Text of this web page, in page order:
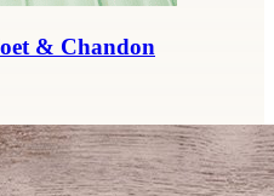
& Chandon